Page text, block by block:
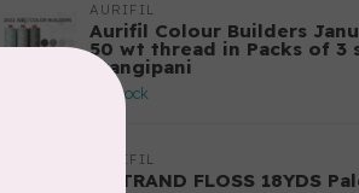
AURIFIL
Aurifil Colour Builders
50 wt thread in Packs of 3
Frangipani
In stock
AURIFIL
6 STRAND FLOSS 18YDS